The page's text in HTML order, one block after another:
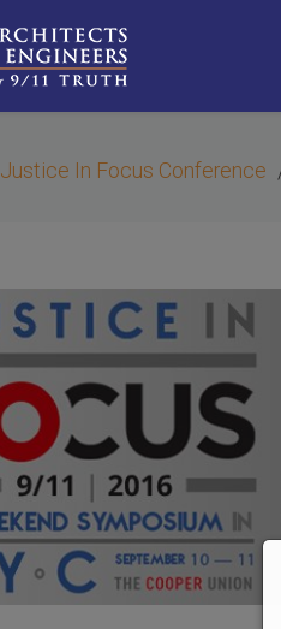
Justice In Focus Conference